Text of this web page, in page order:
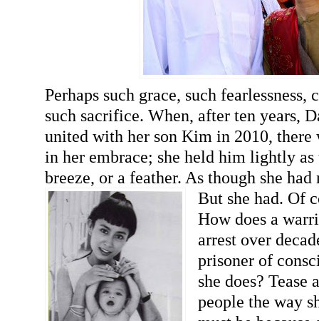
Perhaps such grace, such
such sacrifice. When, after ten years,
united with her son Kim in 2010, there
in her embrace; she held him lightly as
breeze, or a feather. As though she
But she had. Of
How does a
arrest over
prisoner of
she does?
people the way